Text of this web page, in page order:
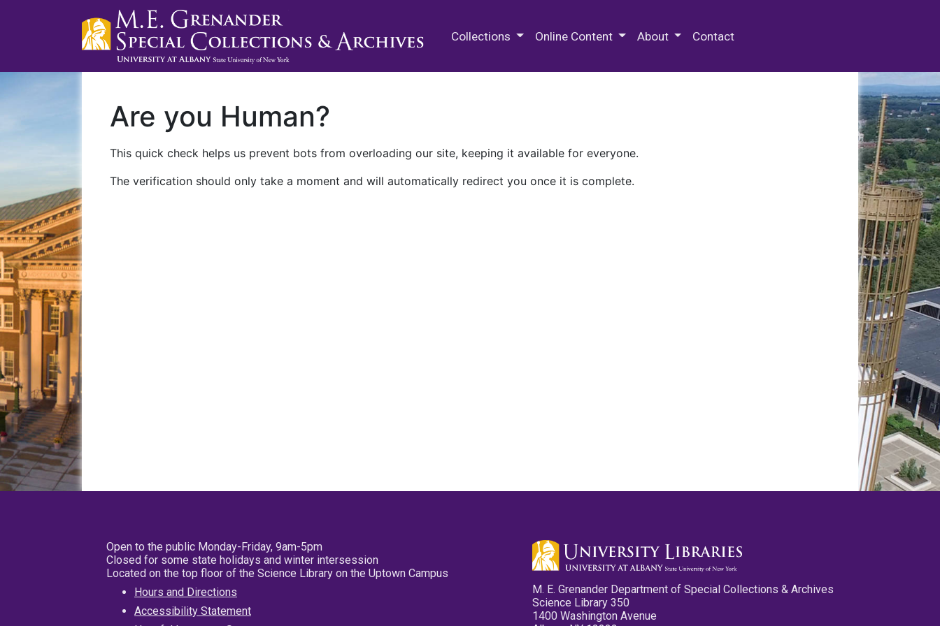
Collections Online Content About Contact
Are you Human?
This quick check helps us prevent bots from overloading our site, keeping it available for everyone.
The verification should only take a moment and will automatically redirect you once it is complete.
Open to the public Monday-Friday, 9am-5pm
Closed for some state holidays and winter intersession
Located on the top floor of the Science Library on the Uptown Campus
Hours and Directions
Accessibility Statement
M. E. Grenander Department of Special Collections & Archives
Science Library 350
1400 Washington Avenue